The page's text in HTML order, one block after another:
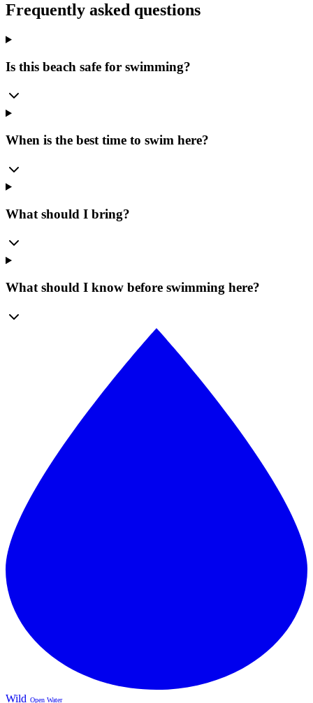
Frequently asked questions
Is this beach safe for swimming?
When is the best time to swim here?
What should I bring?
What should I know before swimming here?
Wild Open Water